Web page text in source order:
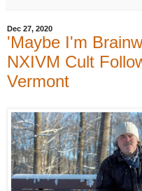
Dec 27, 2020
'Maybe I'm
NXIVM Cult
Vermont